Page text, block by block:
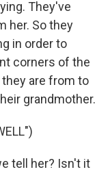
They've
her. So they
in order to
corners of the
are from to
grandmother.
tell her? Isn't it